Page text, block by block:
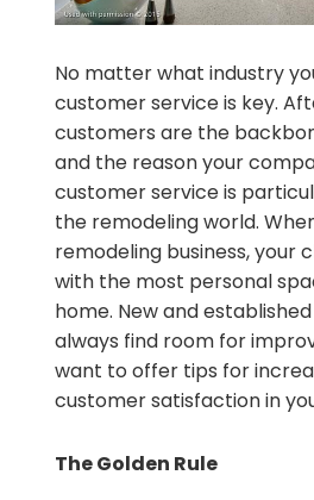
No matter what industry
customer service is key.
customers are the
and the reason your
customer service is
the remodeling world.
remodeling business, your
with the most personal
home. New and
always find room for
want to offer tips for
customer satisfaction in
The Golden Rule